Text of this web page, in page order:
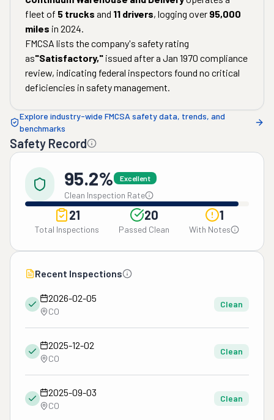
fleet of 5 trucks and 11 drivers, logging over 95,000
miles in 2024.
FMCSA lists the company's safety rating
as"Satisfactory," issued after a Jan 1970 compliance
review, indicating federal inspectors found no critical
deficiencies in safety management.
Explore industry-wide FMCSA safety data, trends, and
benchmarks
Safety Record
95.2% Excellent
Clean Inspection Rate
21
Total Inspections
20
Passed Clean
1
With Notes
Recent Inspections
2026-02-05
CO
Clean
2025-12-02
CO
Clean
2025-09-03
CO
Clean